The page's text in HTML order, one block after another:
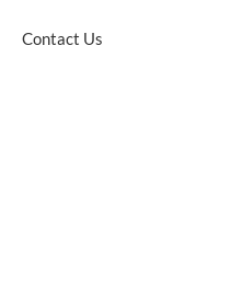
Contact Us